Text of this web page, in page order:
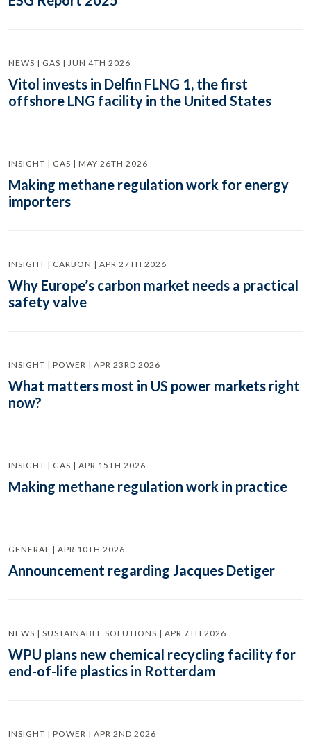
NEWS | GAS | JUN 4TH 2026
Vitol invests in Delfin FLNG 1, the first
offshore LNG facility in the United States
INSIGHT | GAS | MAY 26TH 2026
Making methane regulation work for energy
importers
INSIGHT | CARBON | APR 27TH 2026
Why Europe’s carbon market needs a practical
safety valve
INSIGHT | POWER | APR 23RD 2026
What matters most in US power markets right
now?
INSIGHT | GAS | APR 15TH 2026
Making methane regulation work in practice
GENERAL | APR 10TH 2026
Announcement regarding Jacques Detiger
NEWS | SUSTAINABLE SOLUTIONS | APR 7TH 2026
WPU plans new chemical recycling facility for
end-of-life plastics in Rotterdam
INSIGHT | POWER | APR 2ND 2026